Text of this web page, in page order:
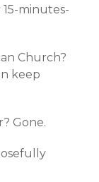
minutes-
Church?
keep
Gone.